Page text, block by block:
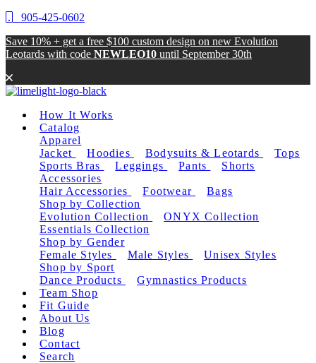
905-425-0602
Save 10% + get a free $100 custom design on new Evolution
Leotards with code NEWLEO10 until September 30th
How It Works
Catalog
Apparel
Jacket
Hoodies Bodysuits & Leotards
Tops
Sports Bras
Leggings Pants
Shorts
Accessories
Hair Accessories
Footwear
Bags
Shop by Collection
Evolution Collection
ONYX Collection
Essentials Collection
Shop by Gender
Female Styles
Male Styles
Unisex Styles
Shop by Sport
Dance Products
Gymnastics Products
Team Shop
Fit Guide
About Us
Blog
Contact
Search